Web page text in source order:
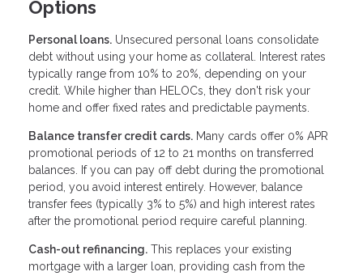
Options
Personal loans. Unsecured personal loans consolidate
debt without using your home as collateral. Interest rates
typically range from 10% to 20%, depending on your
credit. While higher than HELOCs, they don't risk your
home and offer fixed rates and predictable payments.
Balance transfer credit cards. Many cards offer 0% APR
promotional periods of 12 to 21 months on transferred
balances. If you can pay off debt during the promotional
period, you avoid interest entirely. However, balance
transfer fees (typically 3% to 5%) and high interest rates
after the promotional period require careful planning.
Cash-out refinancing. This replaces your existing
mortgage with a larger loan, providing cash from the